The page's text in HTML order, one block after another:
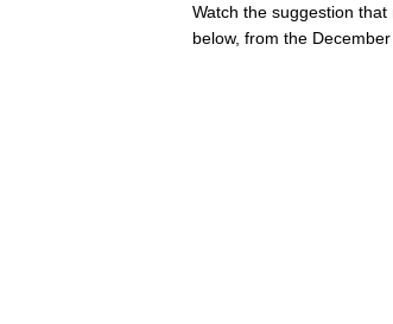
Watch the suggestion
below, from the